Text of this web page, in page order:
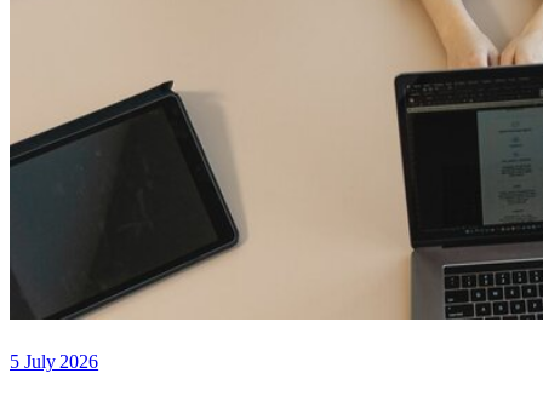
5 July 2026